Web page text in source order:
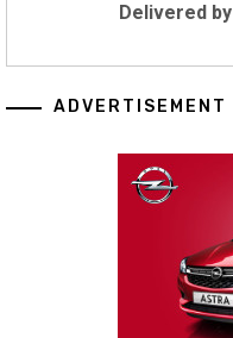
Delivered by
ADVERTISEMENT